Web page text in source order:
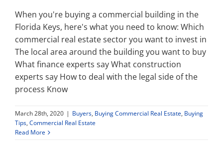
When you're buying a commercial building in the
Florida Keys, here's what you need to know: Which
commercial real estate sector you want to invest in
The local area around the building you want to buy
What finance experts say What construction
experts say How to deal with the legal side of the
process Know
March 28th, 2020 | Buyers, Buying Commercial Real Estate, Buying
Tips, Commercial Real Estate
Read More